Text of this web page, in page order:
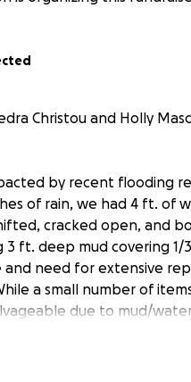
Christou and Holly
by recent flooding
of rain, we had 4 ft. of
cracked open, and
3 ft. deep mud covering
and need for extensive
a small number of
due to mud/